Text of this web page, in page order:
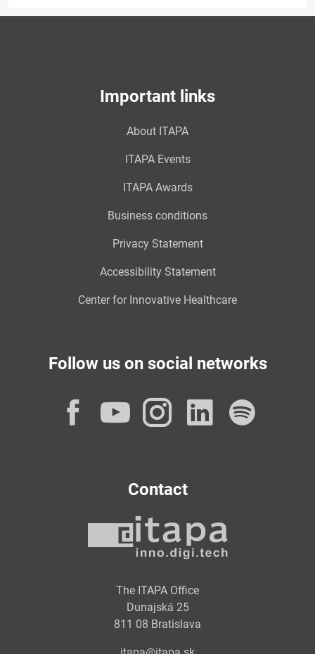
Important links
About ITAPA
ITAPA Events
ITAPA Awards
Business conditions
Privacy Statement
Accessibility Statement
Center for Innovative Healthcare
Follow us on social networks
Facebook
YouTube
Instagram
Contact
The ITAPA Office
Dunajská 25
811 08 Bratislava